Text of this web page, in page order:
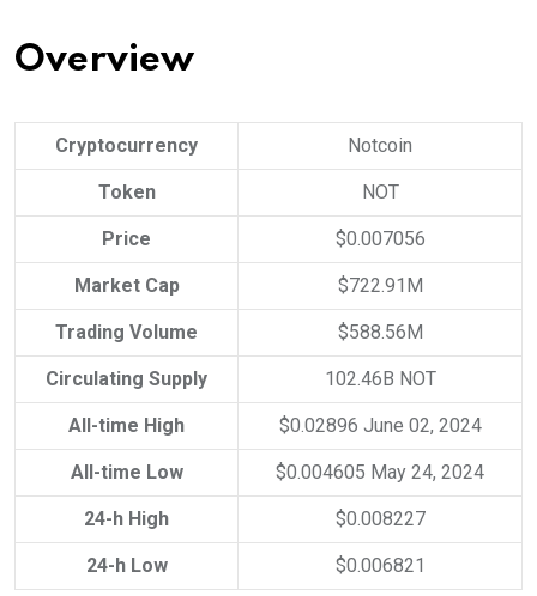
Overview
Cryptocurrency Notcoin
Token NOT
Price $0.007056
Market Cap $722.91M
Trading Volume $588.56M
Circulating Supply 102.46B NOT
All-time High $0.02896 June 02, 2024
All-time Low $0.004605 May 24, 2024
24-h High $0.008227
24-h Low $0.006821